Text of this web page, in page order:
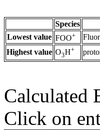
Species
Lowest value FOO+
Highest value O3H+
Calculated
Click on